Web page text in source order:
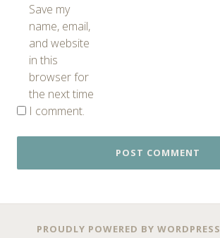
Save my
name, email,
and website
in this
browser for
the next time
I comment.
PROUDLY POWERED BY WORDPRESS